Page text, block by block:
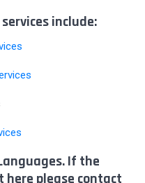
include:
If the
here please contact